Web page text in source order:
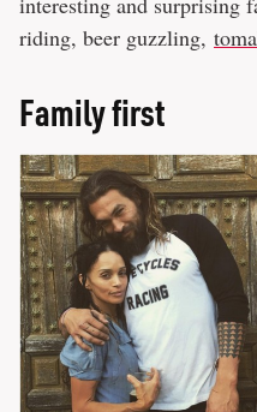
riding, beer guzzling,
Family first